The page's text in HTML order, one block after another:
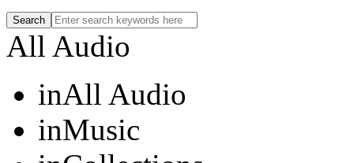
All Audio
inAll Audio
inMusic